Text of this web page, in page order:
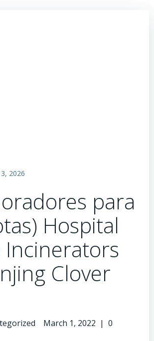
2026
para
Hospital
Incinerators
Clover
March 1, 2022 | 0